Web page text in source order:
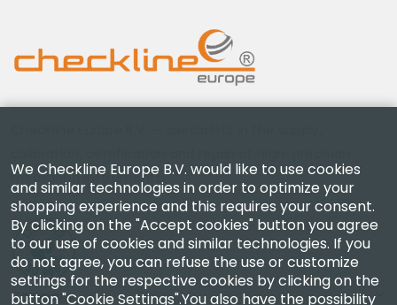
measuring instruments.
Company
We Checkline Europe B.V. would like to use cookies
and similar technologies in order to optimize your
shopping experience and this requires your consent.
By clicking on the "Accept cookies" button you agree
to our use of cookies and similar technologies. If you
do not agree, you can refuse the use or customize
settings for the respective cookies by clicking on the
button "Cookie Settings".You also have the possibility